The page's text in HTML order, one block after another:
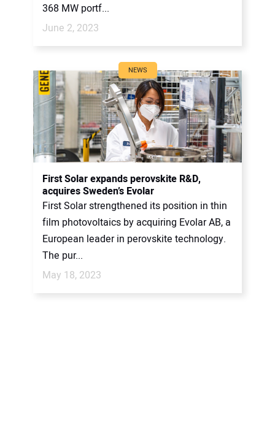
368 MW portf...
June 2, 2023
NEWS
First Solar expands perovskite R&D,
acquires Sweden’s Evolar
First Solar strengthened its position in thin
film photovoltaics by acquiring Evolar AB, a
European leader in perovskite technology.
The pur...
May 18, 2023